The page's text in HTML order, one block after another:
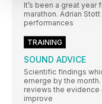
It’s been a great
marathon. Adrian
performances
TRAINING
SOUND ADVICE
Scientific findings
emerge by the
reviews the evidence
improve